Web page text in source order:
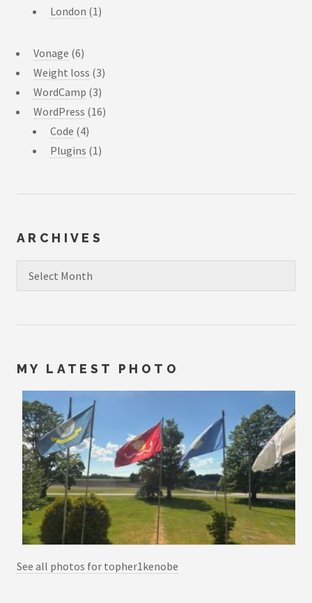
London (1)
Vonage (6)
Weight loss (3)
WordCamp (3)
WordPress (16)
Code (4)
Plugins (1)
ARCHIVES
MY LATEST PHOTO
See all photos for topher1kenobe